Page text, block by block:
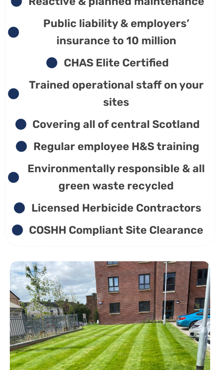
Public liability & employers’
insurance to 10 million
CHAS Elite Certified
Trained operational staff on your
sites
Covering all of central Scotland
Regular employee H&S training
Environmentally responsible & all
green waste recycled
Licensed Herbicide Contractors
COSHH Compliant Site Clearance